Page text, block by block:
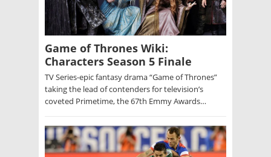
Game of Thrones Wiki:
Characters Season 5 Finale
TV Series-epic fantasy drama “Game of Thrones”
taking the lead of contenders for television’s
coveted Primetime, the 67th Emmy Awards…